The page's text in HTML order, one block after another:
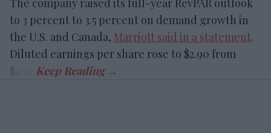
The company raised its full-year RevPAR outlook
to 3 percent to 3.5 percent on demand growth in
the U.S. and Canada, Marriott said in a statement.
Diluted earnings per share rose to $2.90 from